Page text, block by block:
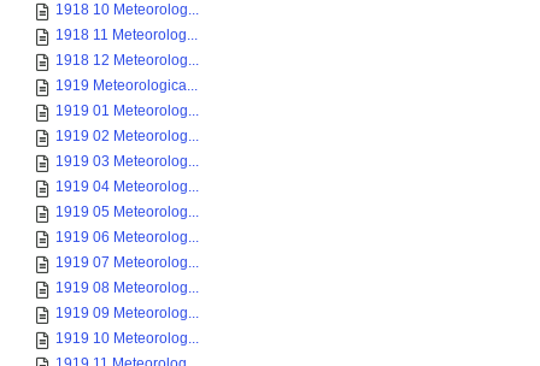
1918 10 Meteorolog...
1918 11 Meteorolog...
1918 12 Meteorolog...
1919 Meteorologica...
1919 01 Meteorolog...
1919 02 Meteorolog...
1919 03 Meteorolog...
1919 04 Meteorolog...
1919 05 Meteorolog...
1919 06 Meteorolog...
1919 07 Meteorolog...
1919 08 Meteorolog...
1919 09 Meteorolog...
1919 10 Meteorolog...